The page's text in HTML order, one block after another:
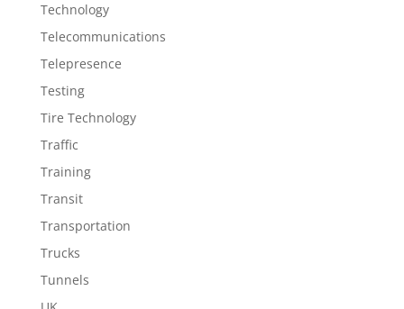
Technology
Telecommunications
Telepresence
Testing
Tire Technology
Traffic
Training
Transit
Transportation
Trucks
Tunnels